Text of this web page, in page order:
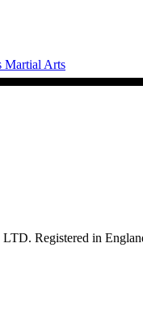
Martial Arts
Registered in